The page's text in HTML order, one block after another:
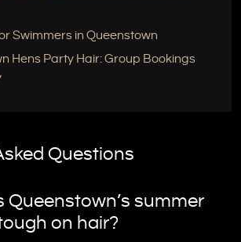
Swimmers in Queenstown
Hens Party Hair: Group Bookings
Questions
Queenstown’s summer
on hair?